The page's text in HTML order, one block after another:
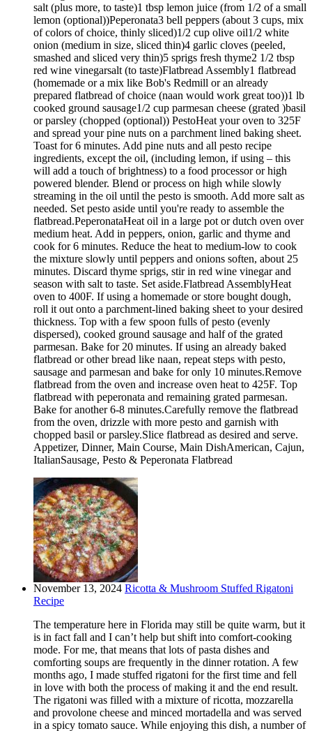
salt (plus more, to taste)1 tbsp lemon juice (from 1/2 of a small
lemon (optional))Peperonata3 bell peppers (about 3 cups, mix
of colors of choice, thinly sliced)1/2 cup olive oil1/2 white
onion (medium in size, sliced thin)4 garlic cloves (peeled,
smashed and sliced very thin)5 sprigs fresh thyme2 1/2 tbsp
red wine vinegarsalt (to taste)Flatbread Assembly1 flatbread
(homemade or a mix like Bob's Redmill or an already
prepared flatbread of choice (naan would work great too))1 lb
cooked ground sausage1/2 cup parmesan cheese (grated )basil
or parsley (chopped (optional)) PestoHeat your oven to 325F
and spread your pine nuts on a parchment lined baking sheet.
Toast for 6 minutes. Add pine nuts and all pesto recipe
ingredients, except the oil, (including lemon, if using – this
will add a touch of brightness) to a food processor or high
powered blender. Blend or process on high while slowly
streaming in the oil until the pesto is smooth. Add more salt as
needed. Set pesto aside until you're ready to assemble the
flatbread.PeperonataHeat oil in a large pot or dutch oven over
medium heat. Add in peppers, onion, garlic and thyme and
cook for 6 minutes. Reduce the heat to medium-low to cook
the mixture slowly until peppers and onions soften, about 25
minutes. Discard thyme sprigs, stir in red wine vinegar and
season with salt to taste. Set aside.Flatbread AssemblyHeat
oven to 400F. If using a homemade or store bought dough,
roll it out onto a parchment-lined baking sheet to your desired
thickness. Top with a few spoon fulls of pesto (evenly
dispersed), cooked ground sausage and half of the grated
parmesan. Bake for 20 minutes. If using an already baked
flatbread or other bread like naan, repeat steps with pesto,
sausage and parmesan and bake for only 10 minutes.Remove
flatbread from the oven and increase oven heat to 425F. Top
flatbread with peperonata and remaining grated parmesan.
Bake for another 6-8 minutes.Carefully remove the flatbread
from the oven, drizzle with more pesto and garnish with
chopped basil or parsley.Slice flatbread as desired and serve.
Appetizer, Dinner, Main Course, Main DishAmerican, Cajun,
ItalianSausage, Pesto & Peperonata Flatbread
November 13, 2024 Ricotta & Mushroom Stuffed Rigatoni
Recipe
The temperature here in Florida may still be quite warm, but it
is in fact fall and I can’t help but shift into comfort-cooking
mode. For me, that means that lots of pasta dishes and
comforting soups are frequently in the dinner rotation. A few
months ago, I made stuffed rigatoni for the first time and fell
in love with both the process of making it and the end result.
The rigatoni was filled with a mixture of ricotta, mozzarella
and provolone cheese and minced mortadella and was served
in a spicy tomato sauce. While enjoying this dish, a number of